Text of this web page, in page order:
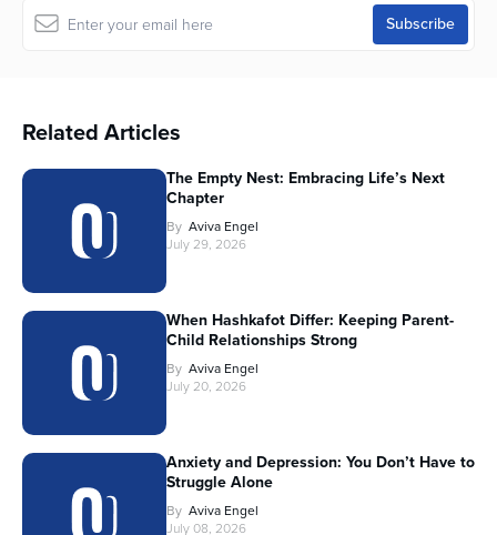
Related Articles
The Empty Nest: Embracing Life’s Next
Chapter
By Aviva Engel
July 29, 2026
When Hashkafot Differ: Keeping Parent-
Child Relationships Strong
By Aviva Engel
July 20, 2026
Anxiety and Depression: You Don’t Have to
Struggle Alone
By Aviva Engel
July 08, 2026